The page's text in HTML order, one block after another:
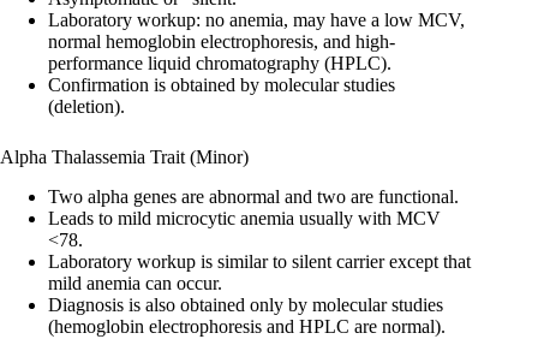
Laboratory workup: no anemia, may have a low MCV,
normal hemoglobin electrophoresis, and high-
performance liquid chromatography (HPLC).
Confirmation is obtained by molecular studies
(deletion).
Alpha Thalassemia Trait (Minor)
Two alpha genes are abnormal and two are functional.
Leads to mild microcytic anemia usually with MCV
<78.
Laboratory workup is similar to silent carrier except that
mild anemia can occur.
Diagnosis is also obtained only by molecular studies
(hemoglobin electrophoresis and HPLC are normal).